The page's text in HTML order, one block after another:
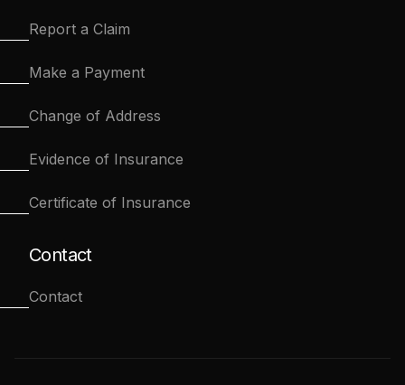
Report a Claim
Make a Payment
Change of Address
Evidence of Insurance
Certificate of Insurance
Contact
Contact